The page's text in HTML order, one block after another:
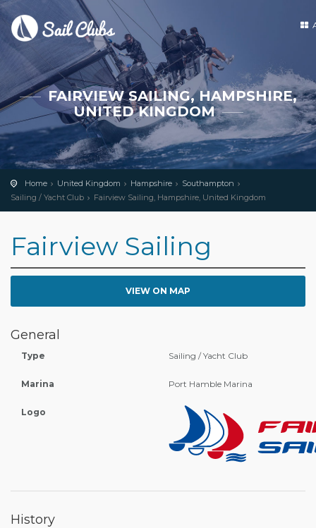
FAIRVIEW SAILING, HAMPSHIRE,
UNITED KINGDOM
Home United Kingdom Hampshire
Southampton
Sailing / Yacht Club
Fairview Sailing, Hampshire, United Kingdom
Fairview Sailing
VIEW ON MAP
General
Type Sailing / Yacht Club
Marina Port Hamble Marina
Logo
History